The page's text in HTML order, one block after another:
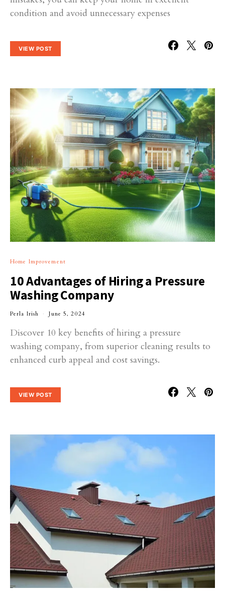
condition and avoid unnecessary expenses
VIEW POST
Home Improvement
10 Advantages of Hiring a Pressure
Washing Company
Perla Irish June 5, 2024
Discover 10 key benefits of hiring a pressure
washing company, from superior cleaning results to
enhanced curb appeal and cost savings.
VIEW POST